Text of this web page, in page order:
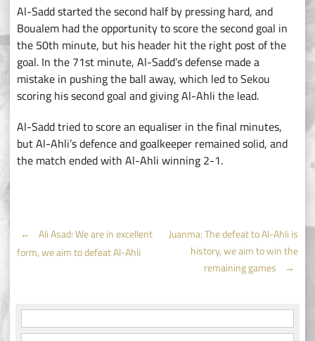
Al-Sadd started the second half by pressing hard, and
Boualem had the opportunity to score the second goal in
the 50th minute, but his header hit the right post of the
goal. In the 71st minute, Al-Sadd’s defense made a
mistake in pushing the ball away, which led to Sekou
scoring his second goal and giving Al-Ahli the lead.
Al-Sadd tried to score an equaliser in the final minutes,
but Al-Ahli’s defence and goalkeeper remained solid, and
the match ended with Al-Ahli winning 2-1.
Post
← Ali Asad: We are in excellent
form, we aim to defeat Al-Ahli
Juanma: The defeat to Al-Ahli is
history, we aim to win the
remaining games
→